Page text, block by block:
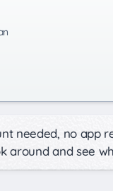
needed, no app
around and see